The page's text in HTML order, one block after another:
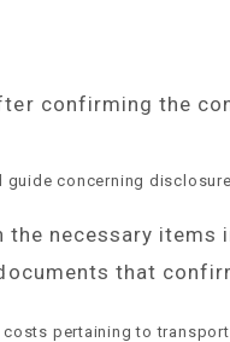
confirming the
guide concerning
necessary items
that
pertaining to